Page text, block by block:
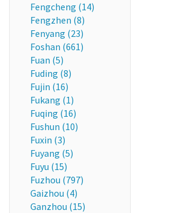
Fengcheng (14)
Fengzhen (8)
Fenyang (23)
Foshan (661)
Fuan (5)
Fuding (8)
Fujin (16)
Fukang (1)
Fuqing (16)
Fushun (10)
Fuxin (3)
Fuyang (5)
Fuyu (15)
Fuzhou (797)
Gaizhou (4)
Ganzhou (15)